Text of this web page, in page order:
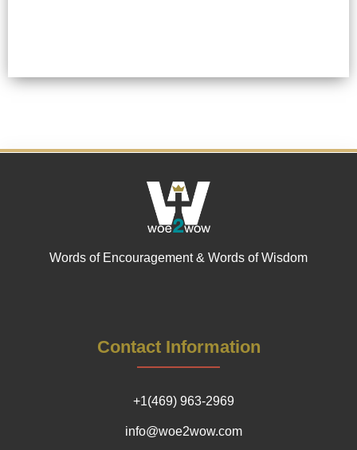
Words of Encouragement & Words of Wisdom
Contact Information
+1(469) 963-2969
info@woe2wow.com